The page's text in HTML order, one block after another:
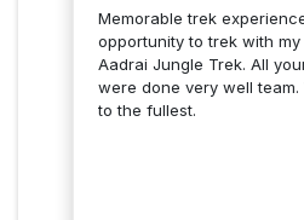
Aadrai Jungle trek was a
experience. Only thing is
get to see the kallu
of the waterfall but overall
experience.